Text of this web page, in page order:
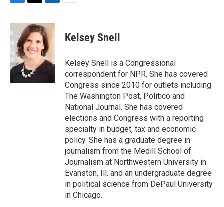
c
e
b
o
o
k
i
t
t
e
r
n
k
e
d
I
n
Kelsey Snell
Kelsey Snell is a Congressional
correspondent for NPR. She has covered
Congress since 2010 for outlets including
The Washington Post, Politico and
National Journal. She has covered
elections and Congress with a reporting
specialty in budget, tax and economic
policy. She has a graduate degree in
journalism from the Medill School of
Journalism at Northwestern University in
Evanston, Ill. and an undergraduate degree
in political science from DePaul University
in Chicago.